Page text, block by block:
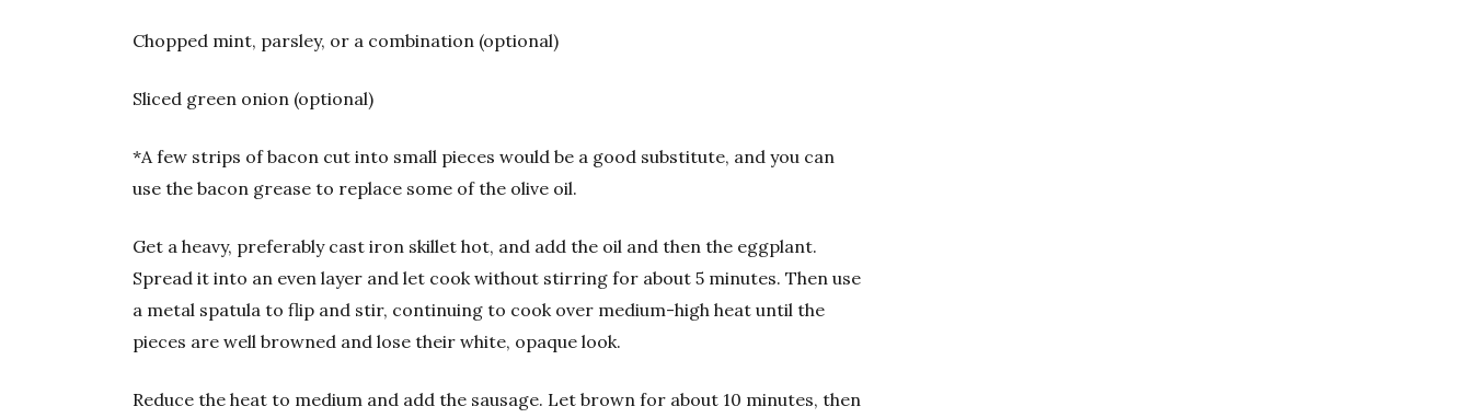
Chopped mint, parsley, or a combination (optional)
Sliced green onion (optional)
*A few strips of bacon cut into small pieces would be a good substitute, and you can
use the bacon grease to replace some of the olive oil.
Get a heavy, preferably cast iron skillet hot, and add the oil and then the eggplant.
Spread it into an even layer and let cook without stirring for about 5 minutes. Then use
a metal spatula to flip and stir, continuing to cook over medium-high heat until the
pieces are well browned and lose their white, opaque look.
Reduce the heat to medium and add the sausage. Let brown for about 10 minutes, then